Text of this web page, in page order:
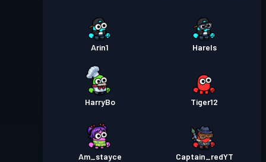
Arin1 Harels
HarryBo Tiger12
Am_stayce Captain_redYT